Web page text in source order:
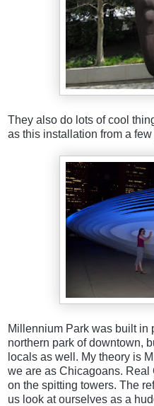
They also do lots of cool
as this installation from a
Millennium Park was built in
northern park of downtown,
locals as well. My theory is
we are as Chicagoans. Real
on the spitting towers. The
us look at ourselves as a